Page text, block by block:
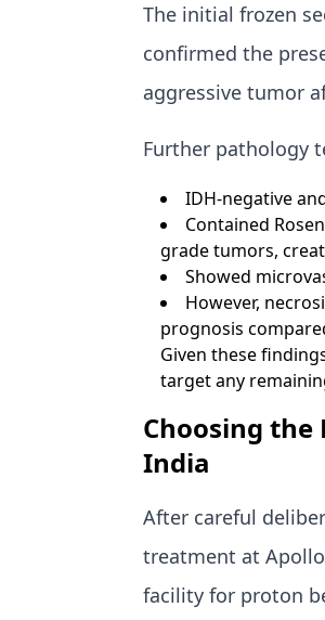
The initial frozen
confirmed the
aggressive tumor
Further pathology
IDH-negative
Contained
grade tumors,
Showed
However,
prognosis
Given these
target any
Choosing the
India
After careful
treatment at
facility for proton